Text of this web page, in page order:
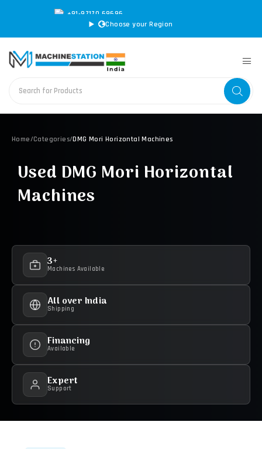
Choose your Region
+91-97170 69696
Home/Categories/DMG Mori Horizontal Machines
Used DMG Mori Horizontal
Machines
3+
Machines Available
All over India
Shipping
Financing
Available
Expert
Support